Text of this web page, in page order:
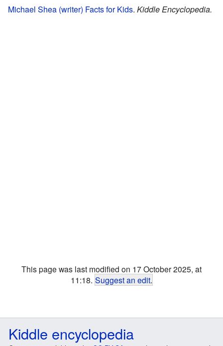
Michael Shea (writer) Facts for Kids. Kiddle Encyclopedia.
This page was last modified on 17 October 2025, at
11:18. Suggest an edit.
Kiddle encyclopedia